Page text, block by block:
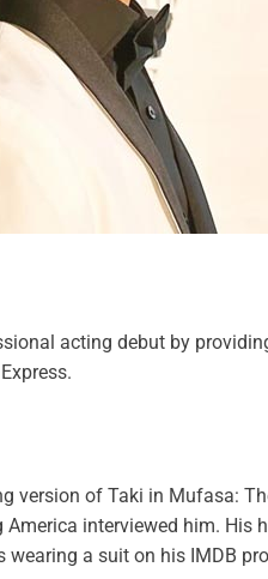
acting debut by
version of Taki in Mufasa:
interviewed him. His
a suit on his IMDB